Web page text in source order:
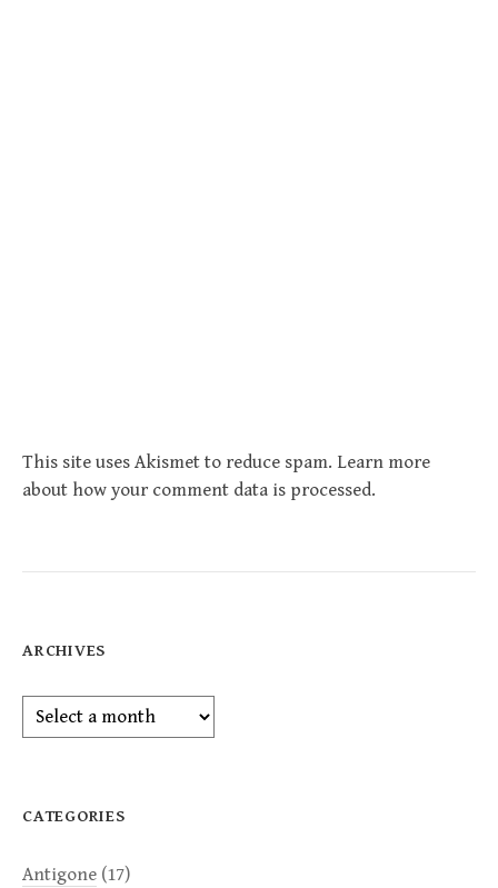
This site uses Akismet to reduce spam. Learn more
about how your comment data is processed.
ARCHIVES
Archives
CATEGORIES
Antigone (17)